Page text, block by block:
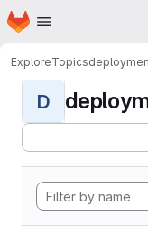
Skip to main content
Homepage
ExploreTopics
D